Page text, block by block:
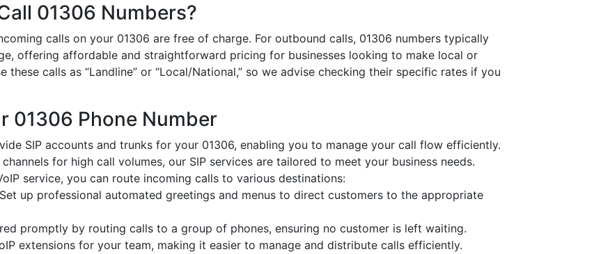
01306 Numbers?
calls on your 01306 are free of charge. For outbound calls, 01306 numbers typically
offering affordable and straightforward pricing for businesses looking to make local or
calls as “Landline” or “Local/National,” so we advise checking their specific rates if you
01306 Phone Number
SIP accounts and trunks for your 01306, enabling you to manage your call flow efficiently.
for high call volumes, our SIP services are tailored to meet your business needs.
service, you can route incoming calls to various destinations:
up professional automated greetings and menus to direct customers to the appropriate
promptly by routing calls to a group of phones, ensuring no customer is left waiting.
extensions for your team, making it easier to manage and distribute calls efficiently.